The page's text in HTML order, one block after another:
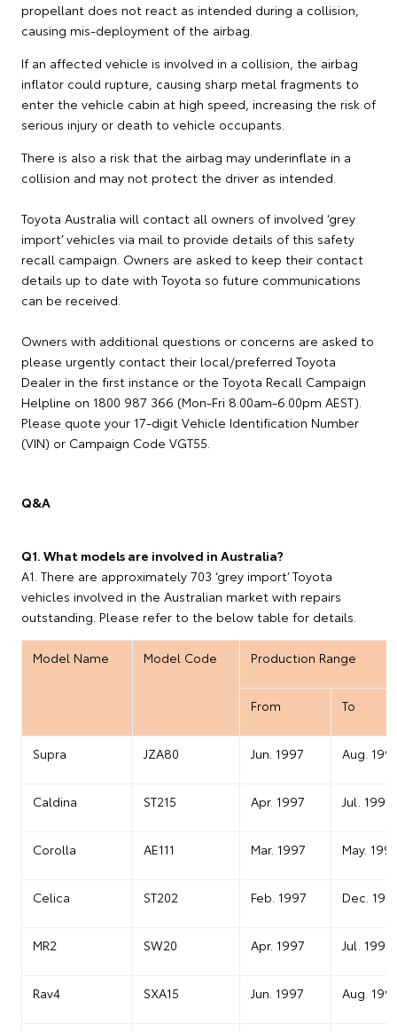
propellant does not react as intended during a collision,
causing mis-deployment of the airbag.
If an affected vehicle is involved in a collision, the airbag
inflator could rupture, causing sharp metal fragments to
enter the vehicle cabin at high speed, increasing the risk of
serious injury or death to vehicle occupants.
There is also a risk that the airbag may underinflate in a
collision and may not protect the driver as intended.
Toyota Australia will contact all owners of involved ‘grey
import’ vehicles via mail to provide details of this safety
recall campaign. Owners are asked to keep their contact
details up to date with Toyota so future communications
can be received.
Owners with additional questions or concerns are asked to
please urgently contact their local/preferred Toyota
Dealer in the first instance or the Toyota Recall Campaign
Helpline on 1800 987 366 (Mon-Fri 8.00am-6.00pm AEST).
Please quote your 17-digit Vehicle Identification Number
(VIN) or Campaign Code VGT55.
Q&A
Q1. What models are involved in Australia?
A1. There are approximately 703 ‘grey import’ Toyota
vehicles involved in the Australian market with repairs
outstanding. Please refer to the below table for details.
Model Name Model Code Production Range
From To
Supra JZA80 Jun. 1997 Aug.
Caldina ST215 Apr. 1997 Jul. 1999
Corolla AE111 Mar. 1997 May.
Celica ST202 Feb. 1997 Dec.
MR2 SW20 Apr. 1997 Jul. 1999
Rav4 SXA15 Jun. 1997 Aug.